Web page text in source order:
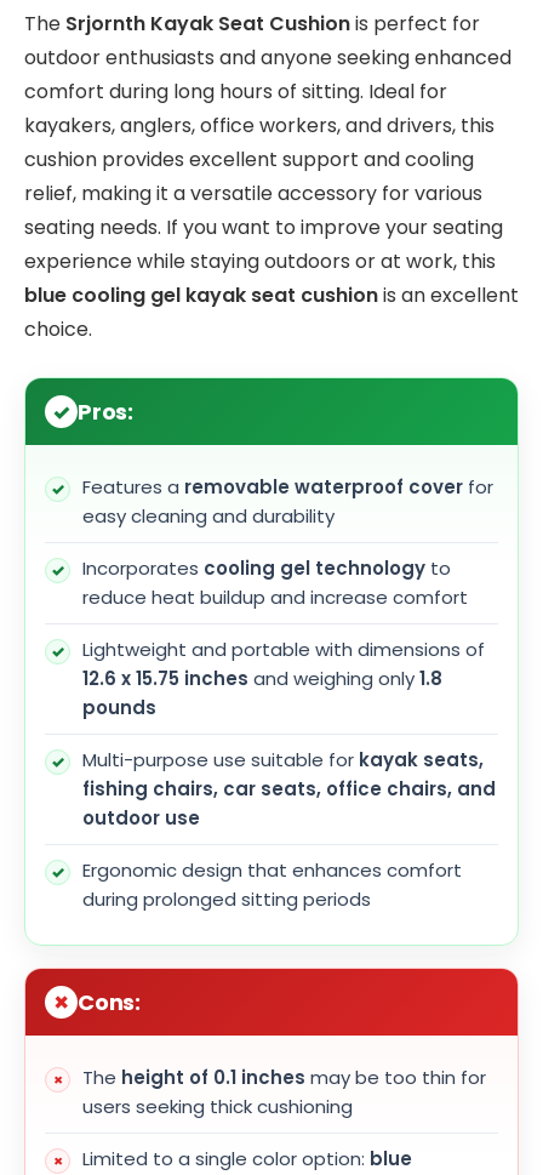
The Srjornth Kayak Seat Cushionis perfect for
outdoor enthusiasts and anyone seeking enhanced
comfort during long hours of sitting. Ideal for
kayakers, anglers, office workers, and drivers, this
cushion provides excellent support and cooling
relief, making it a versatile accessory for various
seating needs. If you want to improve your seating
experience while staying outdoors or at work, this
blue cooling gel kayak seat cushionis an excellent
choice.
Pros:
Features a removable waterproof cover for
easy cleaning and durability
Incorporates cooling gel technology to
reduce heat buildup and increase comfort
Lightweight and portable with dimensions of
12.6 x 15.75 inches and weighing only1.8
pounds
Multi-purpose use suitable for kayak seats,
fishing chairs, car seats, office chairs, and
outdoor use
Ergonomic design that enhances comfort
during prolonged sitting periods
Cons:
The height of 0.1 inches may be too thin for
users seeking thick cushioning
Limited to a single color option: blue